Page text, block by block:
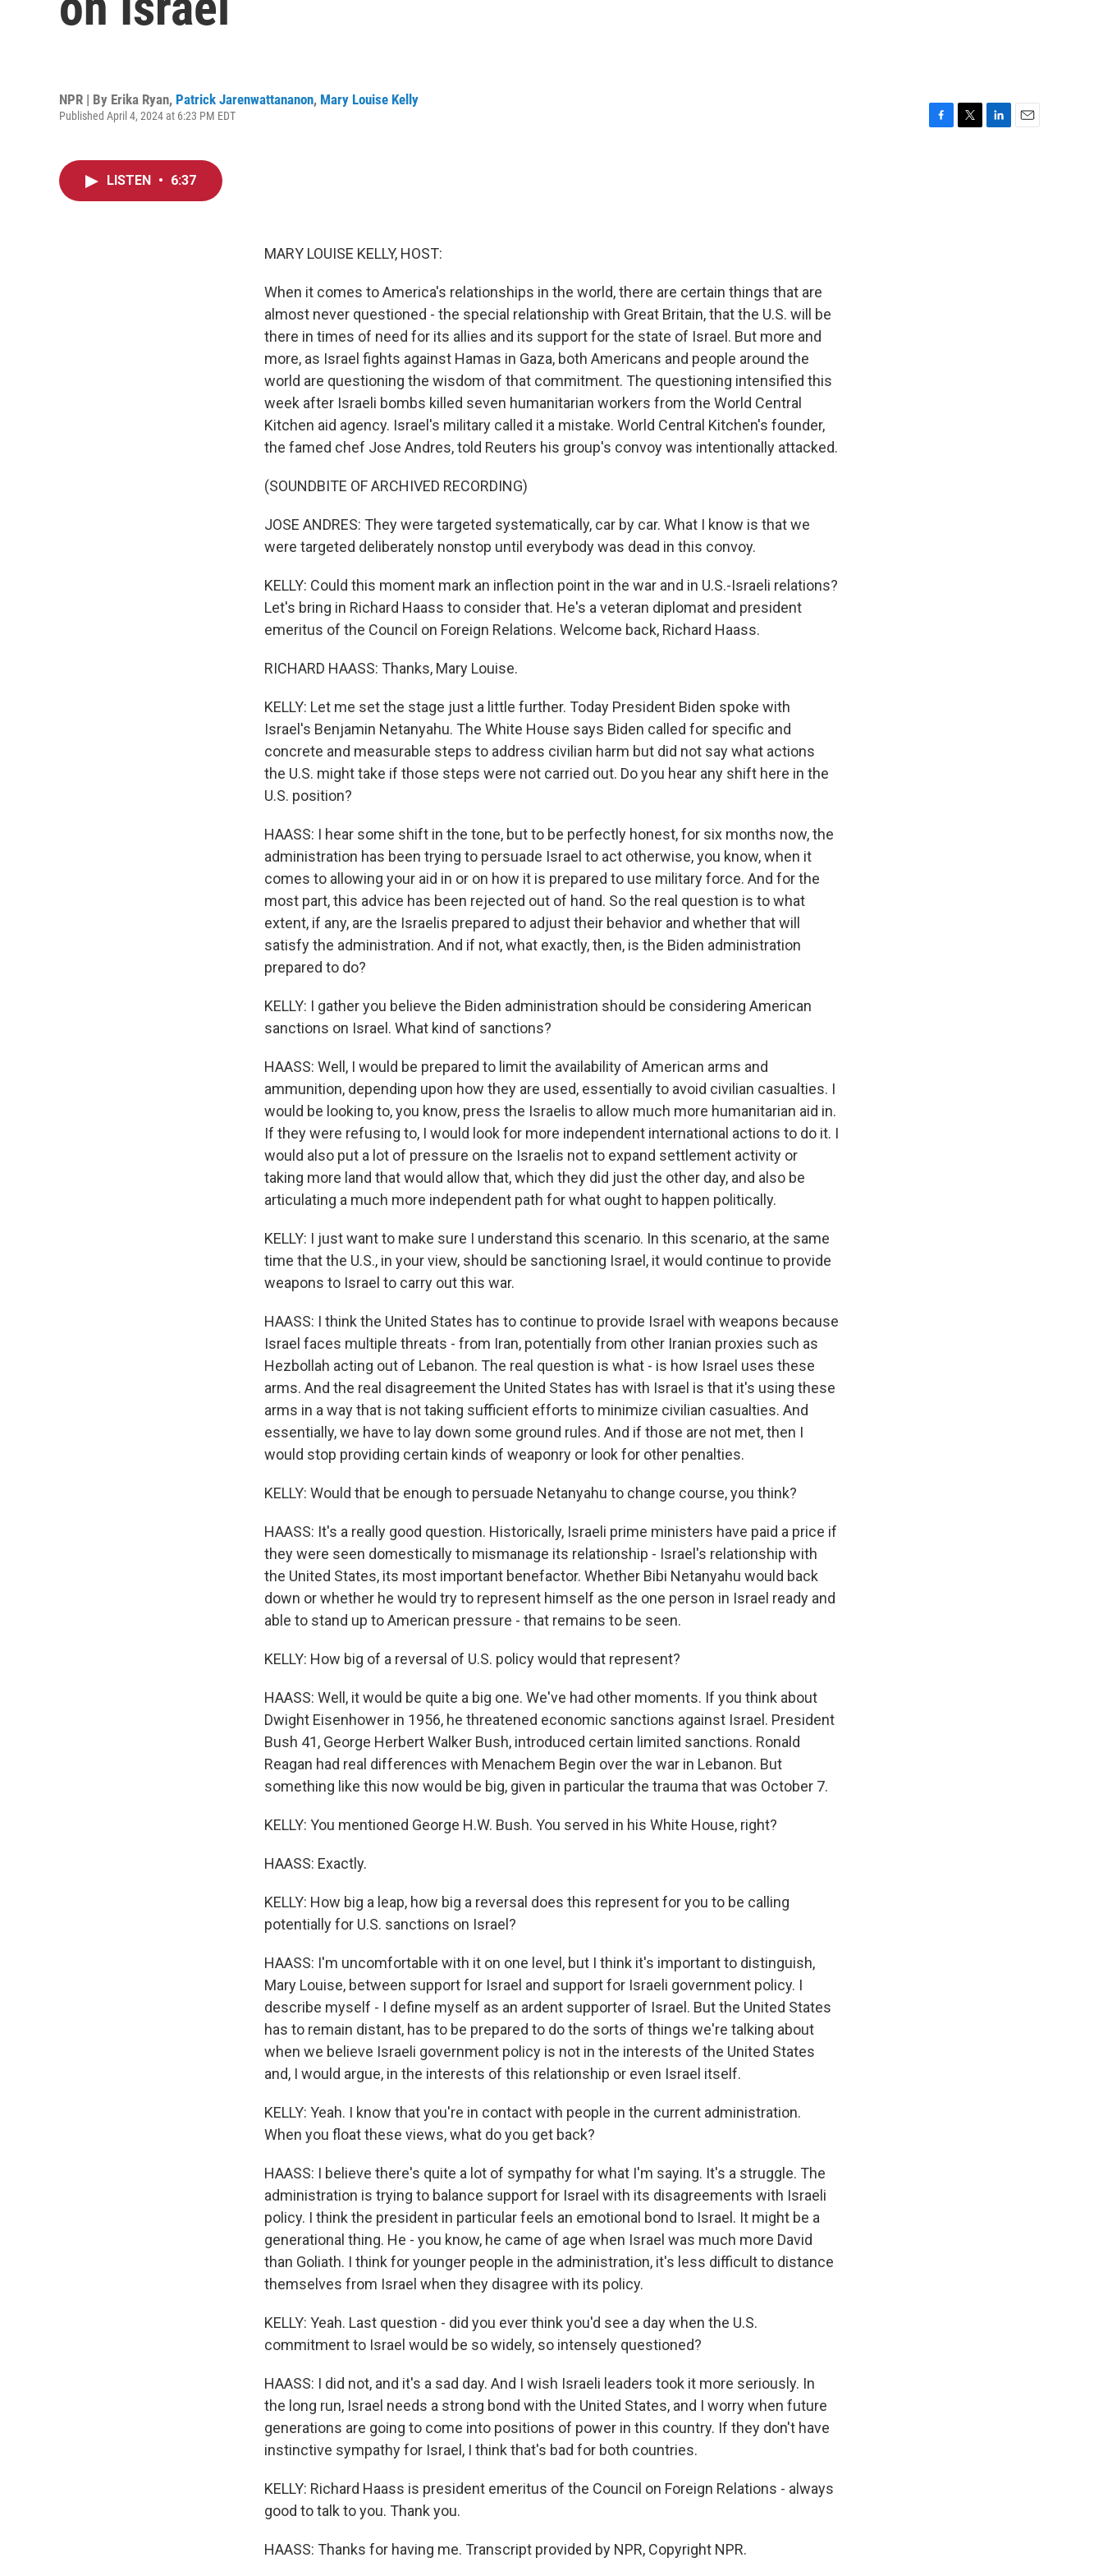
NPR | By Erika Ryan, Patrick Jarenwattananon, Mary Louise Kelly
Published April 4, 2024 at 6:23 PM EDT
LISTEN • 6:37
MARY LOUISE KELLY, HOST:
When it comes to America's relationships in the world, there are certain things that are
almost never questioned - the special relationship with Great Britain, that the U.S. will be
there in times of need for its allies and its support for the state of Israel. But more and
more, as Israel fights against Hamas in Gaza, both Americans and people around the
world are questioning the wisdom of that commitment. The questioning intensified this
week after Israeli bombs killed seven humanitarian workers from the World Central
Kitchen aid agency. Israel's military called it a mistake. World Central Kitchen's founder,
the famed chef Jose Andres, told Reuters his group's convoy was intentionally attacked.
(SOUNDBITE OF ARCHIVED RECORDING)
JOSE ANDRES: They were targeted systematically, car by car. What I know is that we
were targeted deliberately nonstop until everybody was dead in this convoy.
KELLY: Could this moment mark an inflection point in the war and in U.S.-Israeli relations?
Let's bring in Richard Haass to consider that. He's a veteran diplomat and president
emeritus of the Council on Foreign Relations. Welcome back, Richard Haass.
RICHARD HAASS: Thanks, Mary Louise.
KELLY: Let me set the stage just a little further. Today President Biden spoke with
Israel's Benjamin Netanyahu. The White House says Biden called for specific and
concrete and measurable steps to address civilian harm but did not say what actions
the U.S. might take if those steps were not carried out. Do you hear any shift here in the
U.S. position?
HAASS: I hear some shift in the tone, but to be perfectly honest, for six months now, the
administration has been trying to persuade Israel to act otherwise, you know, when it
comes to allowing your aid in or on how it is prepared to use military force. And for the
most part, this advice has been rejected out of hand. So the real question is to what
extent, if any, are the Israelis prepared to adjust their behavior and whether that will
satisfy the administration. And if not, what exactly, then, is the Biden administration
prepared to do?
KELLY: I gather you believe the Biden administration should be considering American
sanctions on Israel. What kind of sanctions?
HAASS: Well, I would be prepared to limit the availability of American arms and
ammunition, depending upon how they are used, essentially to avoid civilian casualties. I
would be looking to, you know, press the Israelis to allow much more humanitarian aid in.
If they were refusing to, I would look for more independent international actions to do it. I
would also put a lot of pressure on the Israelis not to expand settlement activity or
taking more land that would allow that, which they did just the other day, and also be
articulating a much more independent path for what ought to happen politically.
KELLY: I just want to make sure I understand this scenario. In this scenario, at the same
time that the U.S., in your view, should be sanctioning Israel, it would continue to provide
weapons to Israel to carry out this war.
HAASS: I think the United States has to continue to provide Israel with weapons because
Israel faces multiple threats - from Iran, potentially from other Iranian proxies such as
Hezbollah acting out of Lebanon. The real question is what - is how Israel uses these
arms. And the real disagreement the United States has with Israel is that it's using these
arms in a way that is not taking sufficient efforts to minimize civilian casualties. And
essentially, we have to lay down some ground rules. And if those are not met, then I
would stop providing certain kinds of weaponry or look for other penalties.
KELLY: Would that be enough to persuade Netanyahu to change course, you think?
HAASS: It's a really good question. Historically, Israeli prime ministers have paid a price if
they were seen domestically to mismanage its relationship - Israel's relationship with
the United States, its most important benefactor. Whether Bibi Netanyahu would back
down or whether he would try to represent himself as the one person in Israel ready and
able to stand up to American pressure - that remains to be seen.
KELLY: How big of a reversal of U.S. policy would that represent?
HAASS: Well, it would be quite a big one. We've had other moments. If you think about
Dwight Eisenhower in 1956, he threatened economic sanctions against Israel. President
Bush 41, George Herbert Walker Bush, introduced certain limited sanctions. Ronald
Reagan had real differences with Menachem Begin over the war in Lebanon. But
something like this now would be big, given in particular the trauma that was October 7.
KELLY: You mentioned George H.W. Bush. You served in his White House, right?
HAASS: Exactly.
KELLY: How big a leap, how big a reversal does this represent for you to be calling
potentially for U.S. sanctions on Israel?
HAASS: I'm uncomfortable with it on one level, but I think it's important to distinguish,
Mary Louise, between support for Israel and support for Israeli government policy. I
describe myself - I define myself as an ardent supporter of Israel. But the United States
has to remain distant, has to be prepared to do the sorts of things we're talking about
when we believe Israeli government policy is not in the interests of the United States
and, I would argue, in the interests of this relationship or even Israel itself.
KELLY: Yeah. I know that you're in contact with people in the current administration.
When you float these views, what do you get back?
HAASS: I believe there's quite a lot of sympathy for what I'm saying. It's a struggle. The
administration is trying to balance support for Israel with its disagreements with Israeli
policy. I think the president in particular feels an emotional bond to Israel. It might be a
generational thing. He - you know, he came of age when Israel was much more David
than Goliath. I think for younger people in the administration, it's less difficult to distance
themselves from Israel when they disagree with its policy.
KELLY: Yeah. Last question - did you ever think you'd see a day when the U.S.
commitment to Israel would be so widely, so intensely questioned?
HAASS: I did not, and it's a sad day. And I wish Israeli leaders took it more seriously. In
the long run, Israel needs a strong bond with the United States, and I worry when future
generations are going to come into positions of power in this country. If they don't have
instinctive sympathy for Israel, I think that's bad for both countries.
KELLY: Richard Haass is president emeritus of the Council on Foreign Relations - always
good to talk to you. Thank you.
HAASS: Thanks for having me. Transcript provided by NPR, Copyright NPR.